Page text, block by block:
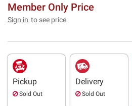
Member Only Price
Sign in to see price
Pickup
Sold Out
Delivery
Sold Out